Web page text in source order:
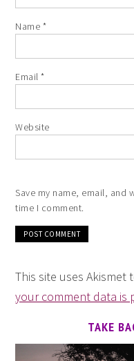
Name *
Email*
Website
Save my name, email, and
time I comment.
This site uses Akismet
your comment data is
TAKE